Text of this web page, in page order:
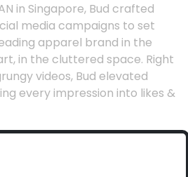
in Singapore, Bud crafted
media campaigns to set
apparel brand in the
in the cluttered space. Right
videos, Bud elevated
every impression into likes &